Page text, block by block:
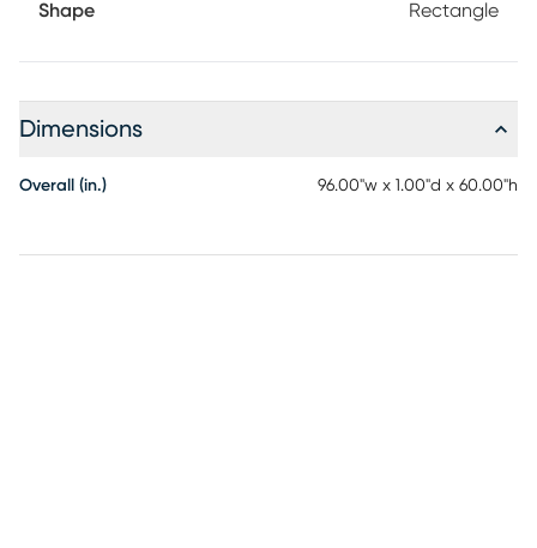
Shape Rectangle
Dimensions
Overall (in.) 96.00"w x 1.00"d x 60.00"h